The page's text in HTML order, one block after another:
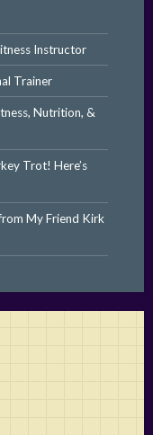
Instructor
Trainer
Nutrition, &
Trot! Here’s
My Friend Kirk